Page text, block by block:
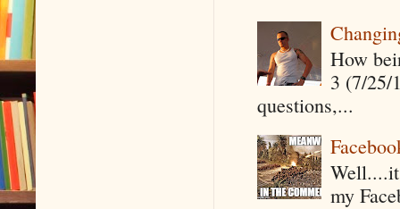
How
3 (7/25/
questions,...
my